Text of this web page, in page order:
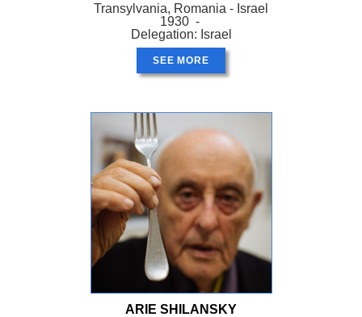
Transylvania, Romania - Israel
1930 -
Delegation: Israel
SEE MORE
ARIE SHILANSKY